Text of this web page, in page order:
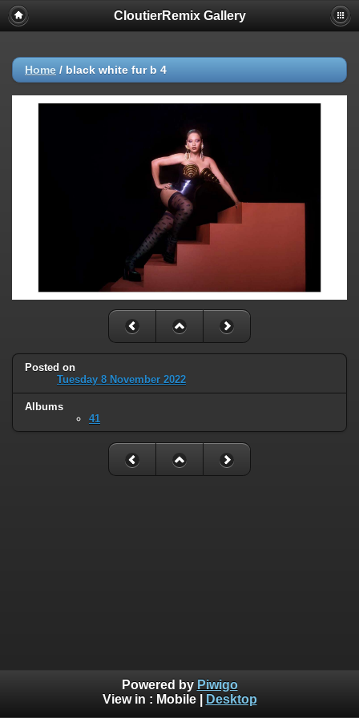
CloutierRemix Gallery
Home / black white fur b 4
Posted on
Tuesday 8 November 2022
Albums
41
Powered by Piwigo
View in : Mobile| Desktop